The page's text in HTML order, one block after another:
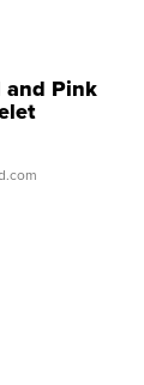
and Pink
Clo...